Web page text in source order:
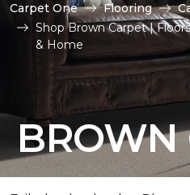
Carpet One Flooring
Shop Brown Carpet |
& Home
BROWN